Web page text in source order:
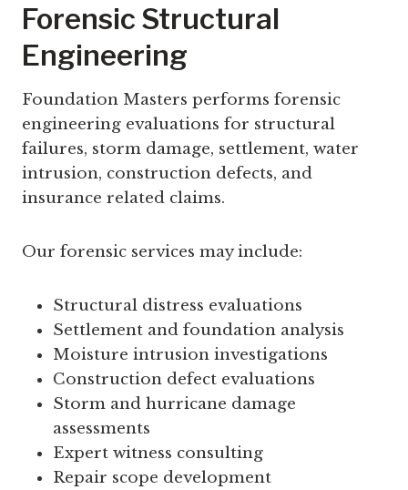
Forensic Structural
Engineering
Foundation Masters performs forensic
engineering evaluations for structural
failures, storm damage, settlement, water
intrusion, construction defects, and
insurance related claims.
Our forensic services may include:
Structural distress evaluations
Settlement and foundation analysis
Moisture intrusion investigations
Construction defect evaluations
Storm and hurricane damage
assessments
Expert witness consulting
Repair scope development